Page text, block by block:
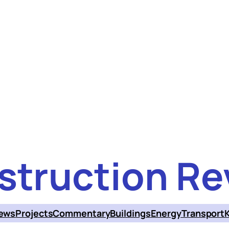
ProjectsCommentaryBuildingsEnergyTransport